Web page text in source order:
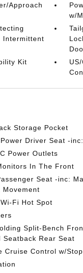
Approach
w/
Intermittent
Kit
Storage Pocket
Driver Seat -
Power Outlets
In The Front
Seat -inc:
Movement
Fi Hot Spot
Split-Bench
Seatback Rear Seat
Cruise Control w/